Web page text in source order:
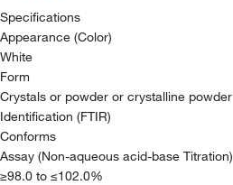
Specifications
Appearance (Color)
White
Form
Crystals or powder or crystalline powder
Identification (FTIR)
Conforms
Assay (Non-aqueous acid-base Titration)
≥98.0 to ≤102.0%